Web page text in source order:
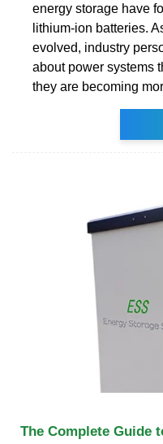
energy storage have
lithium-ion batteries.
evolved, industry
about power systems
they are becoming
The Complete Guide